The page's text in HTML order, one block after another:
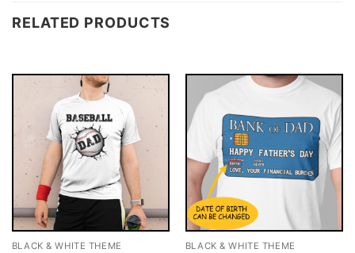
RELATED PRODUCTS
BLACK & WHITE THEME BLACK & WHITE THEME